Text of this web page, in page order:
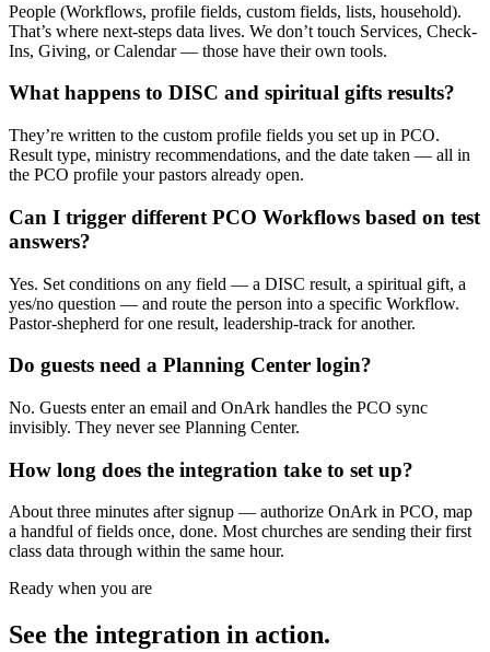
People (Workflows, profile fields, custom fields, lists, household).
That’s where next-steps data lives. We don’t touch Services, Check-
Ins, Giving, or Calendar — those have their own tools.
What happens to DISC and spiritual gifts results?
They’re written to the custom profile fields you set up in PCO.
Result type, ministry recommendations, and the date taken — all in
the PCO profile your pastors already open.
Can I trigger different PCO Workflows based on test
answers?
Yes. Set conditions on any field — a DISC result, a spiritual gift, a
yes/no question — and route the person into a specific Workflow.
Pastor-shepherd for one result, leadership-track for another.
Do guests need a Planning Center login?
No. Guests enter an email and OnArk handles the PCO sync
invisibly. They never see Planning Center.
How long does the integration take to set up?
About three minutes after signup — authorize OnArk in PCO, map
a handful of fields once, done. Most churches are sending their first
class data through within the same hour.
Ready when you are
See the integration in action.